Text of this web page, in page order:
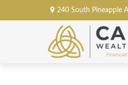
240 South Pineapple